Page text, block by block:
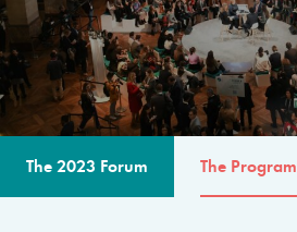
The 2023 Forum The Program